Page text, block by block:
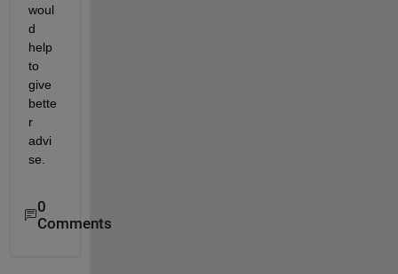
woul
d
help
to
give
bette
r
advi
se.
0
Comments